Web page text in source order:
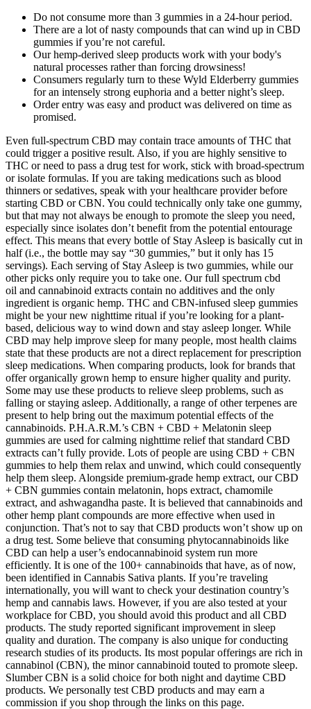
Do not consume more than 3 gummies in a 24-hour period.
There are a lot of nasty compounds that can wind up in CBD
gummies if you’re not careful.
Our hemp-derived sleep products work with your body's
natural processes rather than forcing drowsiness!
Consumers regularly turn to these Wyld Elderberry gummies
for an intensely strong euphoria and a better night’s sleep.
Order entry was easy and product was delivered on time as
promised.
Even full-spectrum CBD may contain trace amounts of THC that
could trigger a positive result. Also, if you are highly sensitive to
THC or need to pass a drug test for work, stick with broad-spectrum
or isolate formulas. If you are taking medications such as blood
thinners or sedatives, speak with your healthcare provider before
starting CBD or CBN. You could technically only take one gummy,
but that may not always be enough to promote the sleep you need,
especially since isolates don’t benefit from the potential entourage
effect. This means that every bottle of Stay Asleep is basically cut in
half (i.e., the bottle may say “30 gummies,” but it only has 15
servings). Each serving of Stay Asleep is two gummies, while our
other picks only require you to take one. Our full spectrum cbd
oil and cannabinoid extracts contain no additives and the only
ingredient is organic hemp. THC and CBN-infused sleep gummies
might be your new nighttime ritual if you’re looking for a plant-
based, delicious way to wind down and stay asleep longer. While
CBD may help improve sleep for many people, most health claims
state that these products are not a direct replacement for prescription
sleep medications. When comparing products, look for brands that
offer organically grown hemp to ensure higher quality and purity.
Some may use these products to relieve sleep problems, such as
falling or staying asleep. Additionally, a range of other terpenes are
present to help bring out the maximum potential effects of the
cannabinoids. P.H.A.R.M.’s CBN + CBD + Melatonin sleep
gummies are used for calming nighttime relief that standard CBD
extracts can’t fully provide. Lots of people are using CBD + CBN
gummies to help them relax and unwind, which could consequently
help them sleep. Alongside premium-grade hemp extract, our CBD
+ CBN gummies contain melatonin, hops extract, chamomile
extract, and ashwagandha paste. It is believed that cannabinoids and
other hemp plant compounds are more effective when used in
conjunction. That’s not to say that CBD products won’t show up on
a drug test. Some believe that consuming phytocannabinoids like
CBD can help a user’s endocannabinoid system run more
efficiently. It is one of the 100+ cannabinoids that have, as of now,
been identified in Cannabis Sativa plants. If you’re traveling
internationally, you will want to check your destination country’s
hemp and cannabis laws. However, if you are also tested at your
workplace for CBD, you should avoid this product and all CBD
products. The study reported significant improvement in sleep
quality and duration. The company is also unique for conducting
research studies of its products. Its most popular offerings are rich in
cannabinol (CBN), the minor cannabinoid touted to promote sleep.
Slumber CBN is a solid choice for both night and daytime CBD
products. We personally test CBD products and may earn a
commission if you shop through the links on this page.